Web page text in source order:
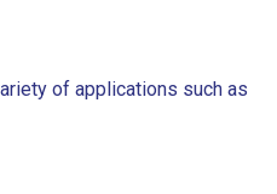
of applications such as